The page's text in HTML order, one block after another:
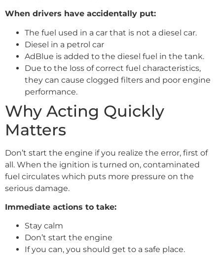
When drivers have accidentally put:
The fuel used in a car that is not a diesel car.
Diesel in a petrol car
AdBlue is added to the diesel fuel in the tank.
Due to the loss of correct fuel characteristics,
they can cause clogged filters and poor engine
performance.
Why Acting Quickly
Matters
Don’t start the engine if you realize the error, first of
all. When the ignition is turned on, contaminated
fuel circulates which puts more pressure on the
serious damage.
Immediate actions to take:
Stay calm
Don’t start the engine
If you can, you should get to a safe place.